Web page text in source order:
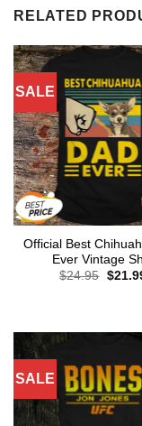
RELATED
SALE
Official Best
Ever Vintage
$24.95 $
SALE